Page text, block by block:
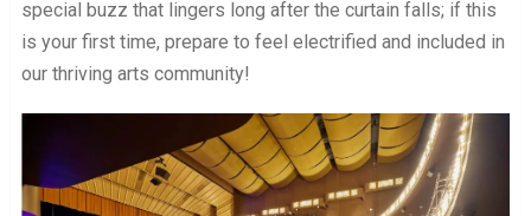
special buzz that lingers long after the curtain falls; if this
is your first time, prepare to feel electrified and included in
our thriving arts community!